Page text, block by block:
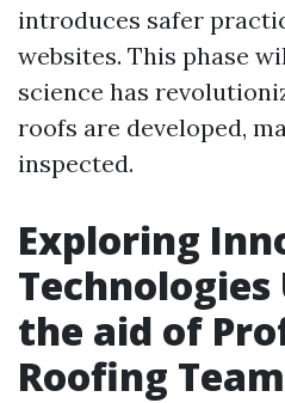
introduces safer
websites. This phase
science has
roofs are developed,
inspected.
Exploring
the aid of
Roofing